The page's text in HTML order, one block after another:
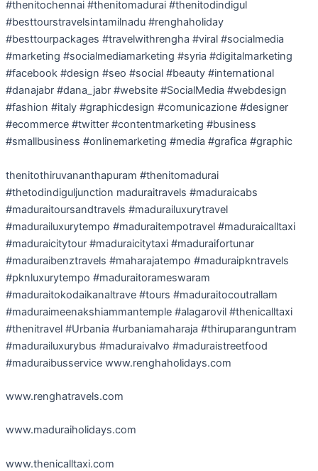
#thenitochennai #thenitomadurai #thenitodindigul
#besttourstravelsintamilnadu #renghaholiday
#besttourpackages #travelwithrengha #viral #socialmedia
#marketing #socialmediamarketing #syria #digitalmarketing
#facebook #design #seo #social #beauty #international
#danajabr #dana_jabr #website #SocialMedia #webdesign
#fashion #italy #graphicdesign #comunicazione #designer
#ecommerce #twitter #contentmarketing #business
#smallbusiness #onlinemarketing #media #grafica #graphic
thenitothiruvananthapuram #thenitomadurai
#thetodindiguljunction maduraitravels #maduraicabs
#maduraitoursandtravels #madurailuxurytravel
#madurailuxurytempo #maduraitempotravel #maduraicalltaxi
#maduraicitytour #maduraicitytaxi #maduraifortunar
#maduraibenztravels #maharajatempo #maduraipkntravels
#pknluxurytempo #maduraitorameswaram
#maduraitokodaikanaltrave #tours #maduraitocoutrallam
#maduraimeenakshiammantemple #alagarovil #thenicalltaxi
#thenitravel #Urbania #urbaniamaharaja #thiruparanguntram
#madurailuxurybus #maduraivalvo #maduraistreetfood
#maduraibusservice www.renghaholidays.com
www.renghatravels.com
www.maduraiholidays.com
www.thenicalltaxi.com